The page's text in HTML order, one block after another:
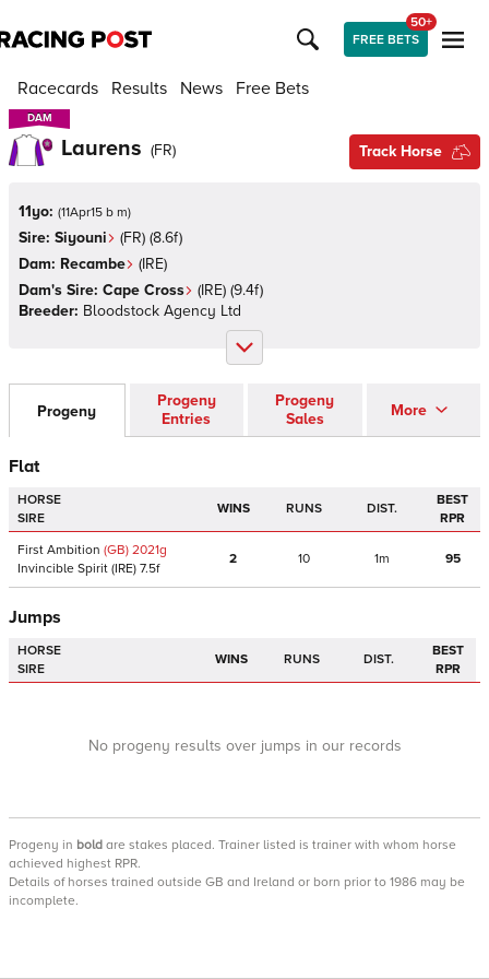
FREE BETS
50+
Racecards Results News Free Bets
DAM
DAM
Laurens (FR) Track Horse
11yo: (11Apr15 b m)
Sire: Siyouni (FR) (8.6f)
Dam: Recambe (IRE)
Dam's Sire: Cape Cross (IRE) (9.4f)
Breeder: Bloodstock Agency Ltd
Progeny
Progeny
Entries
Progeny
Sales
More
Flat
HORSE
SIRE
WINS RUNS DIST.
BEST
RPR
First Ambition (GB) 2021g
Invincible Spirit (IRE) 7.5f
2 10 1m 95
Jumps
HORSE
SIRE
WINS RUNS DIST.
BEST
RPR
No progeny results over jumps in our records
Progeny in bold are stakes placed. Trainer listed is trainer with whom horse
achieved highest RPR.
Details of horses trained outside GB and Ireland or born prior to 1986 may be
incomplete.